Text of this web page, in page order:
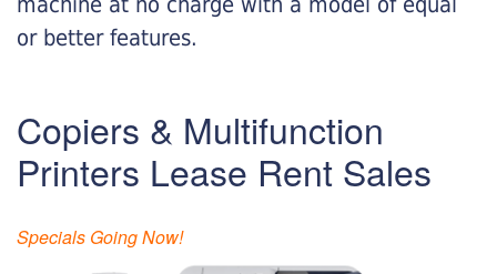
or better features.
Copiers & Multifunction
Printers Lease Rent Sales
Specials Going Now!